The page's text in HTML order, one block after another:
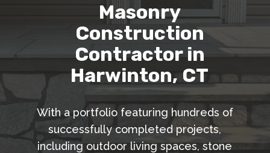
Masonry
Construction
Contractor in
Harwinton, CT
With a portfolio featuring hundreds of
successfully completed projects,
including outdoor living spaces, stone